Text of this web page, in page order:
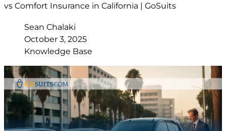
vs Comfort Insurance in California | GoSuits
Sean Chalaki
October 3, 2025
Knowledge Base